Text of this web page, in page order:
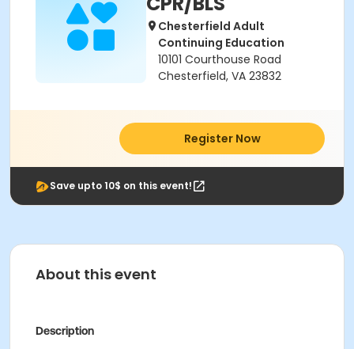
Chesterfield Adult
Continuing Education
10101 Courthouse Road
Chesterfield, VA 23832
Register Now
Save upto 10$ on this event!
About this event
Description